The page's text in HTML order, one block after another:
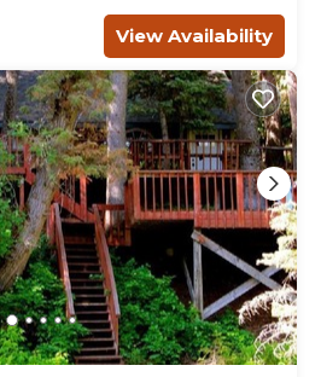
View Availability